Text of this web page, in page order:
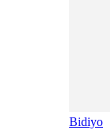
Bidiyo